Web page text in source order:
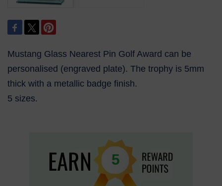
Mustang Glass Nearest Pin Golf Award can be
personalised (engraved plate). The trophy is 5mm
thick with a metallic badge finish.
5 sizes.
5